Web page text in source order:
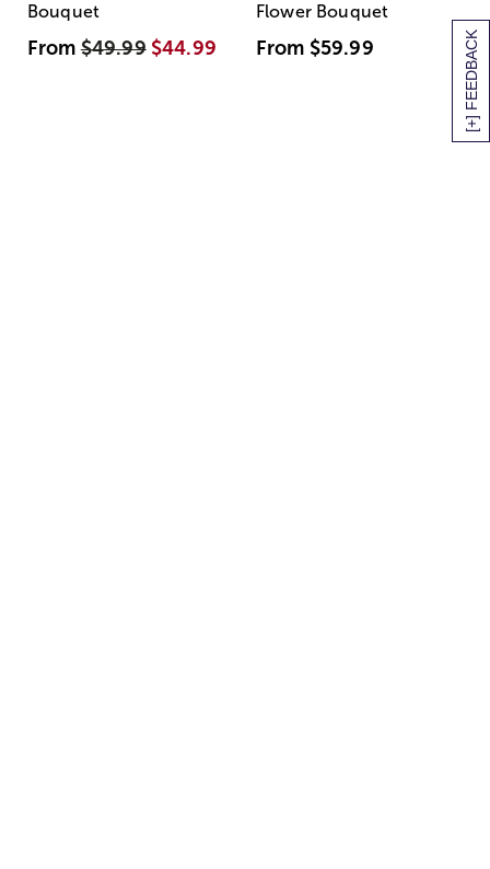
[+] FEEDBACK
Bouquet
From$49.99 $44.99
Flower Bouquet
From $59.99